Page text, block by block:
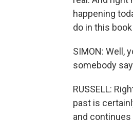
happening
do in this
SIMON: Well,
somebody
RUSSELL:
past is
and continues